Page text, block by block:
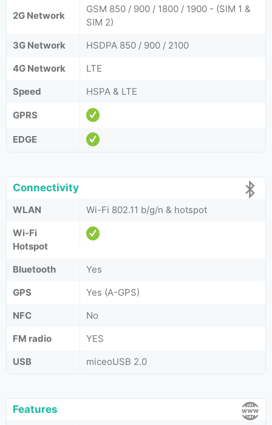
2G Network
GSM 850 / 900 / 1800 / 1900 - (SIM 1 &
SIM 2)
3G Network
HSDPA 850 / 900 / 2100
4G Network
LTE
Speed
HSPA & LTE
GPRS
EDGE
Connectivity
WLAN
Wi-Fi 802.11 b/g/n & hotspot
Wi-Fi
Hotspot
Bluetooth
Yes
GPS
Yes (A-GPS)
NFC
No
FM radio
YES
USB
miceoUSB 2.0
Features